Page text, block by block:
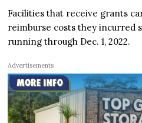
Facilities that receive grants
reimburse costs they incurred
running through Dec. 1, 2022.
Advertisements